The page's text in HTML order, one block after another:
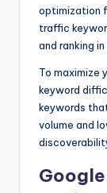
optimization
traffic
and ranking
To maximize
keyword
keywords
volume and